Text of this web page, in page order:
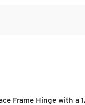
Frame Hinge with a